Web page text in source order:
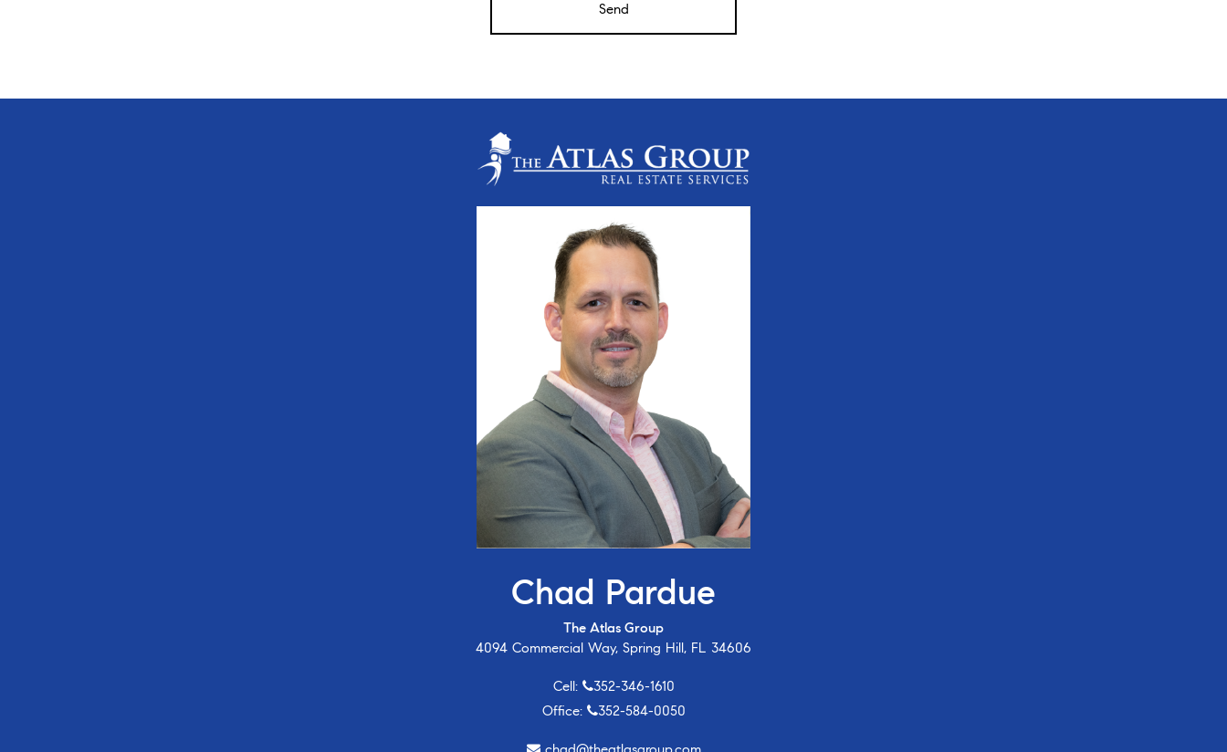
Chad Pardue
The Atlas Group
4094 Commercial Way, Spring Hill, FL 34606
Cell:
352-346-1610
Office:
352-584-0050